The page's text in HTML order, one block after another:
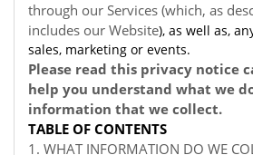
through our Services (which, as
includes our Website), as well as,
sales, marketing or events.
Please read this privacy notice
help you understand what we
information that we collect.
TABLE OF CONTENTS
1. WHAT INFORMATION DO WE